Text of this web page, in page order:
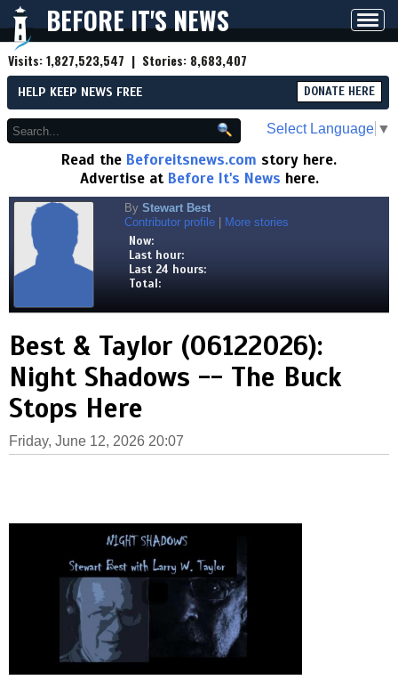
BEFORE IT'S NEWS
Visits:1,827,523,547 | Stories: 8,683,407
HELP KEEP NEWS FREE DONATE HERE
Select Language ▼
Read the Beforeitsnews.com story here.
Advertise at Before It's News here.
By Stewart Best
Contributor profile
More stories
Now:
Last hour:
Last 24 hours:
Total:
Best & Taylor (06122026):
Night Shadows -- The Buck
Stops Here
Friday, June 12, 2026 20:07